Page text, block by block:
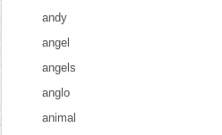
andy
angel
angels
anglo
animal